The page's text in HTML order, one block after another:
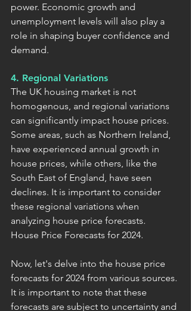
power. Economic growth and
unemployment levels will also play a
role in shaping buyer confidence and
demand.
4. Regional Variations
The UK housing market is not
homogenous, and regional variations
can significantly impact house prices.
Some areas, such as Northern Ireland,
have experienced annual growth in
house prices, while others, like the
South East of England, have seen
declines. It is important to consider
these regional variations when
analyzing house price forecasts.
House Price Forecasts for 2024.
Now, let's delve into the house price
forecasts for 2024 from various sources.
It is important to note that these
forecasts are subject to uncertainty and